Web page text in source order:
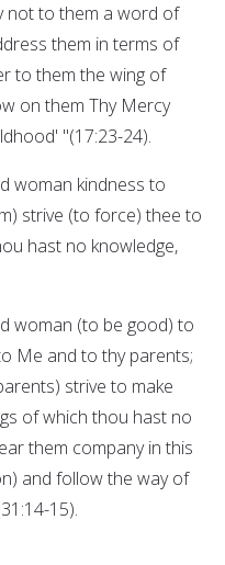
not to them a word of
them in terms of
to them the wing of
on them Thy Mercy
"(17:23-24).
woman kindness to
strive (to force) thee to
hast no knowledge,
woman (to be good) to
Me and to thy parents;
strive to make
of which thou hast no
them company in this
and follow the way of
15).